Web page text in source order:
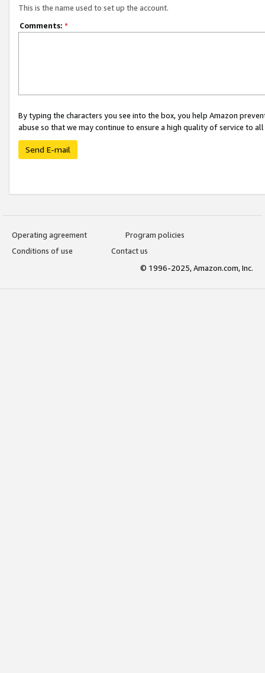
This is the name used to set up the account.
Comments: *
By typing the characters you see into the box, you help Amazon
abuse so that we may continue to ensure a high quality of service to
Send E-mail
Operating agreement
Program policies
Conditions of use
Contact us
© 1996-2025, Amazon.com, Inc.